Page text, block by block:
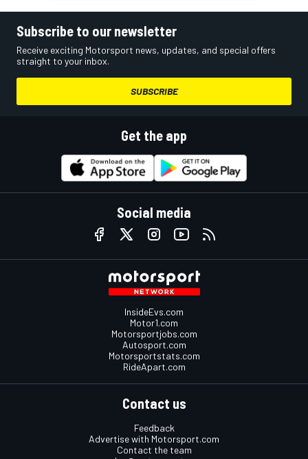
Subscribe to our newsletter
Receive exciting Motorsport news, updates, and special offers
straight to your inbox.
SUBSCRIBE
Get the app
Social media
InsideEvs.com
Motor1.com
Motorsportjobs.com
Autosport.com
Motorsportstats.com
RideApart.com
Contact us
Feedback
Advertise with Motorsport.com
Contact the team